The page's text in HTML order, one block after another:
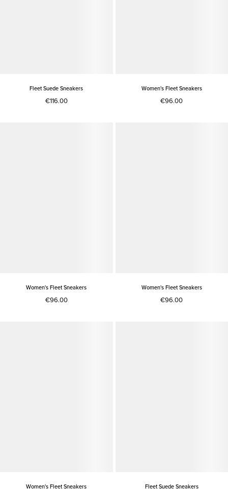
Fleet Suede Sneakers
€116.00
Women's Fleet Sneakers
€96.00
Women's Fleet Sneakers
€96.00
Women's Fleet Sneakers
€96.00
Women's Fleet Sneakers Fleet Suede Sneakers